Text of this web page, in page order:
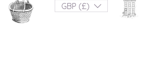
GBP (£)